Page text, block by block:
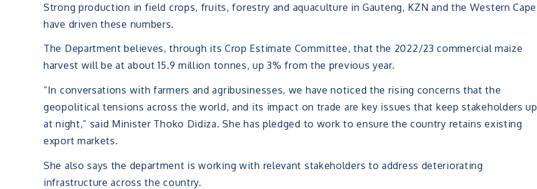
Strong production in field crops, fruits, forestry and aquaculture in Gauteng, KZN and the Western Cape
have driven these numbers.
The Department believes, through its Crop Estimate Committee, that the 2022/23 commercial maize
harvest will be at about 15.9 million tonnes, up 3% from the previous year.
“In conversations with farmers and agribusinesses, we have noticed the rising concerns that the
geopolitical tensions across the world, and its impact on trade are key issues that keep stakeholders up
at night,” said Minister Thoko Didiza. She has pledged to work to ensure the country retains existing
export markets.
She also says the department is working with relevant stakeholders to address deteriorating
infrastructure across the country.